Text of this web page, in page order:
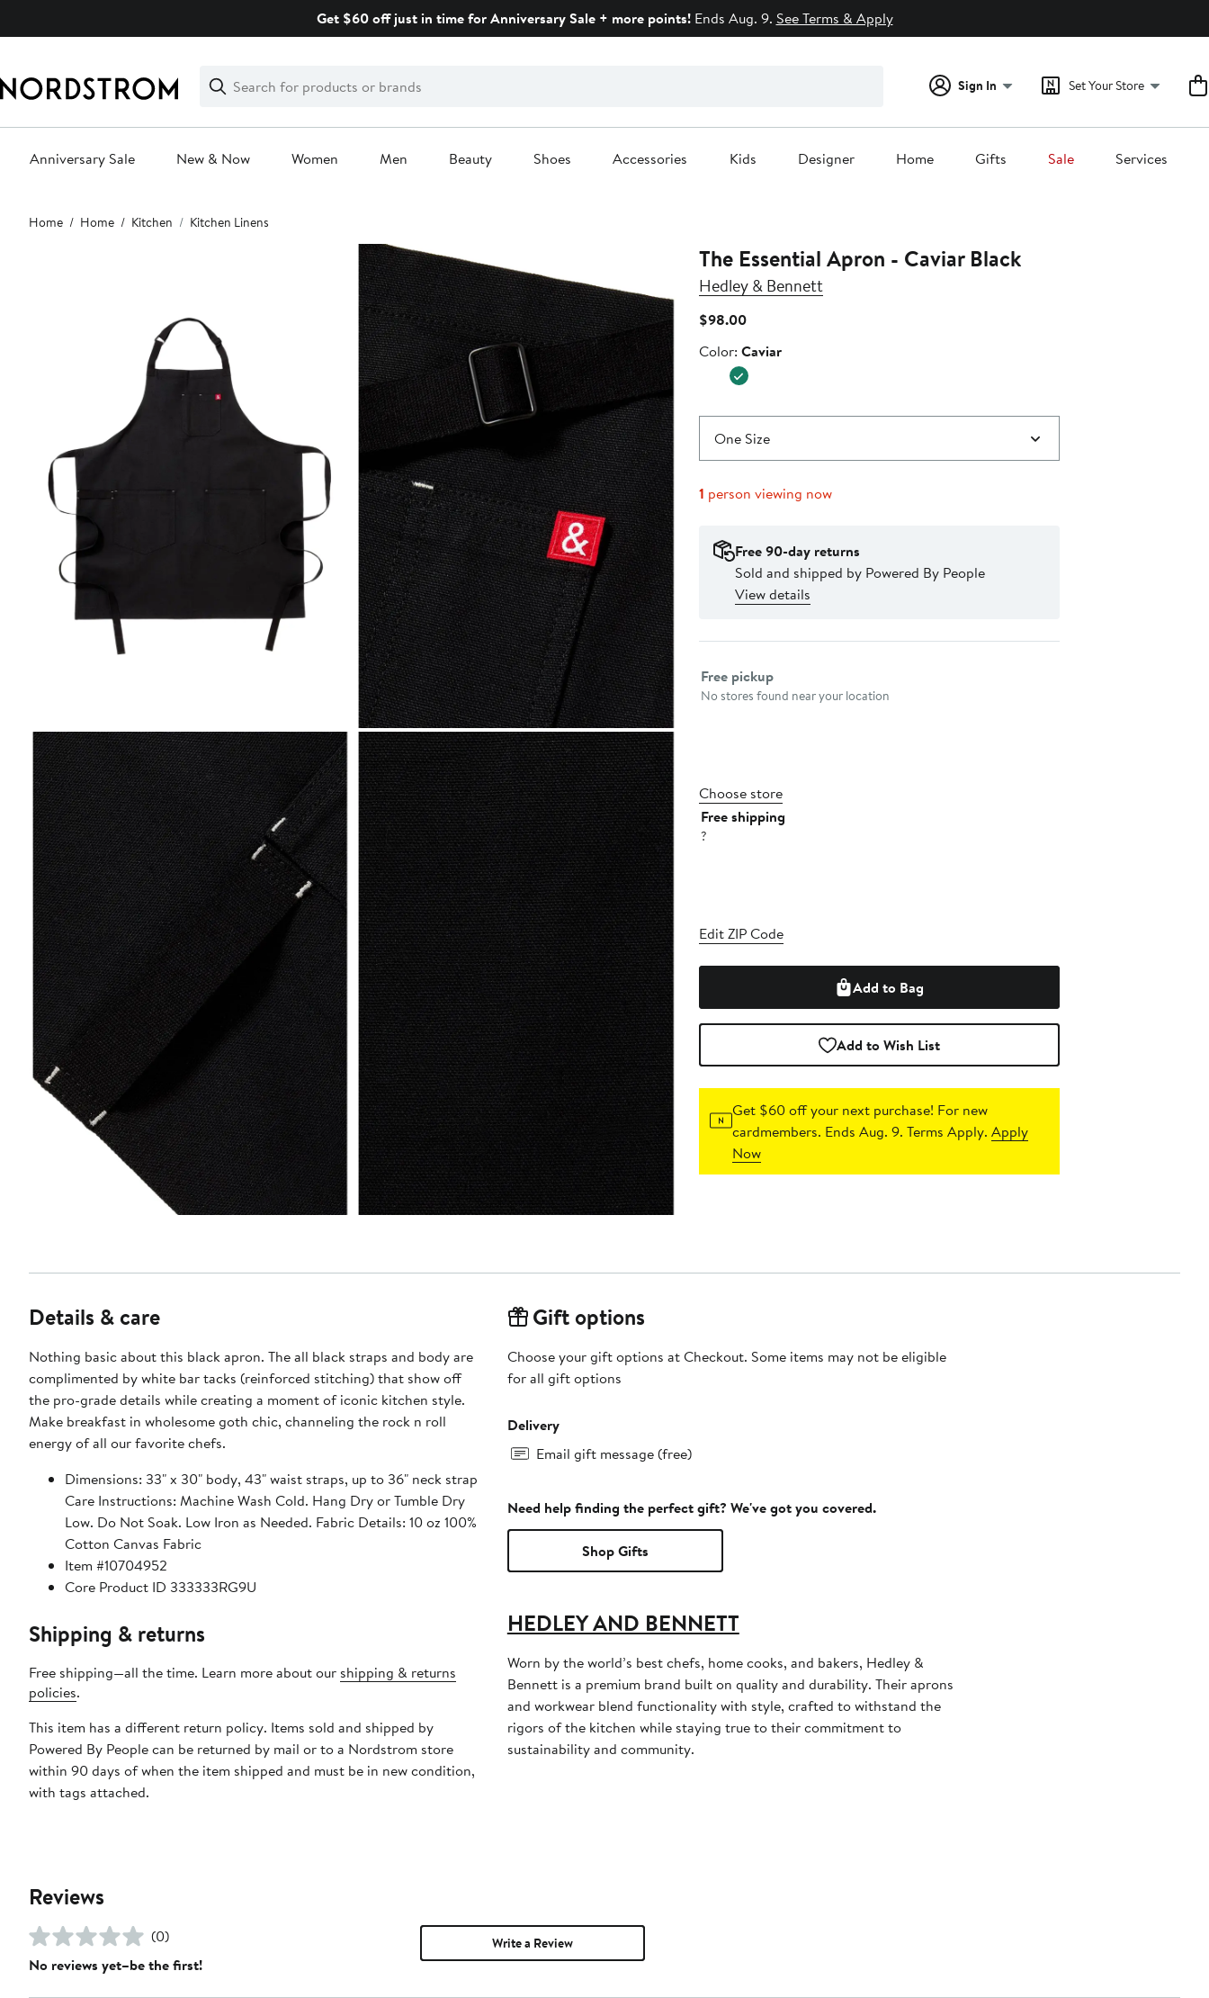
Get $60 off just in time for Anniversary Sale + more points!Ends Aug. 9. See Terms & Apply
Search
Clear
Clear
Search
Sign In Set Your Store
Anniversary Sale New & Now Women Men Beauty Shoes Accessories Kids Designer Home Gifts Sale Services
Main
content
Home Home Kitchen Kitchen Linens
The Essential Apron - Caviar Black
Hedley & Bennett
$98.00Current
$98.00
Color
Color: Caviar
One Size
1 person viewing now
Free 90-day returns
Sold and shipped by Powered By People
View details
Select fulfillment method
Free pickup
No stores found near your location
Choose store
Free shipping
?
Edit ZIP Code
Add to Bag
Add to Wish List
Get $60 off your next purchase! For new
cardmembers. Ends Aug. 9. Terms Apply.Apply
Now
Details & care
Nothing basic about this black apron. The all black straps and body are
complimented by white bar tacks (reinforced stitching) that show off
the pro-grade details while creating a moment of iconic kitchen style.
Make breakfast in wholesome goth chic, channeling the rock n roll
energy of all our favorite chefs.
Dimensions: 33" x 30" body, 43" waist straps, up to 36" neck strap
Care Instructions: Machine Wash Cold. Hang Dry or Tumble Dry
Low. Do Not Soak. Low Iron as Needed. Fabric Details: 10 oz 100%
Cotton Canvas Fabric
Item #10704952
Core Product ID 333333RG9U
Shipping & returns
Free shipping—all the time. Learn more about our shipping & returns
policies.
This item has a different return policy. Items sold and shipped by
Powered By People can be returned by mail or to a Nordstrom store
within 90 days of when the item shipped and must be in new condition,
with tags attached.
Gift options
Choose your gift options at Checkout. Some items may not be eligible
for all gift options
Delivery
Email gift message (free)
Need help finding the perfect gift? We've got you covered.
Shop Gifts
HEDLEY AND BENNETT
Worn by the world’s best chefs, home cooks, and bakers, Hedley &
Bennett is a premium brand built on quality and durability. Their aprons
and workwear blend functionality with style, crafted to withstand the
rigors of the kitchen while staying true to their commitment to
sustainability and community.
Reviews
(0)
No reviews yet–be the first!
Write a Review